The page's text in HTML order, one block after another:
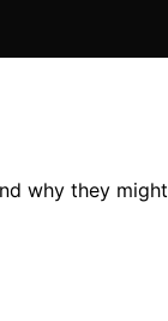
why they